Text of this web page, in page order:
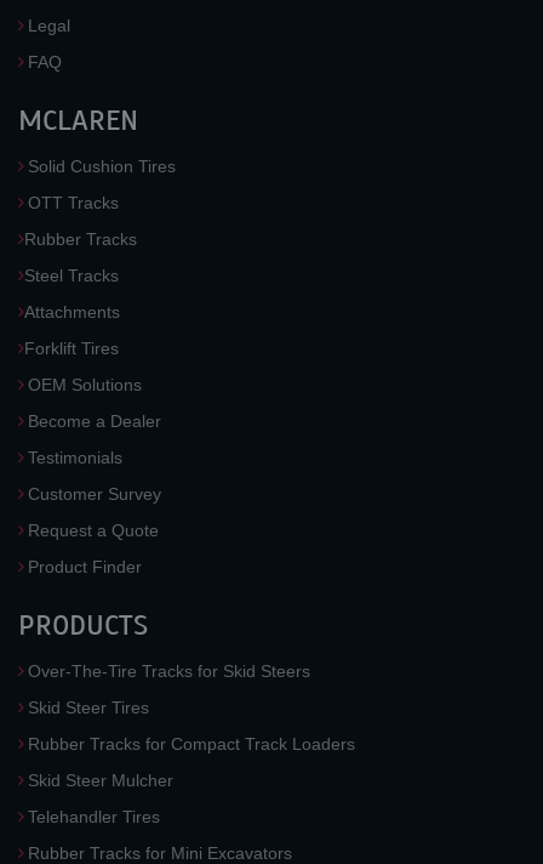
Legal
FAQ
MCLAREN
Solid Cushion Tires
OTT Tracks
Rubber Tracks
Steel Tracks
Attachments
Forklift Tires
OEM Solutions
Become a Dealer
Testimonials
Customer Survey
Request a Quote
Product Finder
PRODUCTS
Over-The-Tire Tracks for Skid Steers
Skid Steer Tires
Rubber Tracks for Compact Track Loaders
Skid Steer Mulcher
Telehandler Tires
Rubber Tracks for Mini Excavators